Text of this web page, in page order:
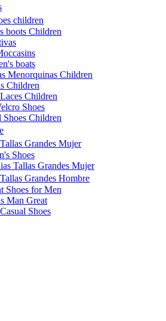
children
boots Children
boats
Menorquinas Children
Children
Children
Shoes
Shoes Children
Grandes Mujer
Shoes
Tallas Grandes Mujer
Grandes Hombre
Shoes for Men
Man Great
Shoes